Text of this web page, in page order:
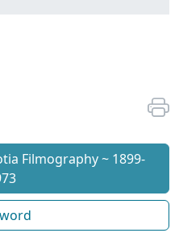
Filmography ~ 1899-